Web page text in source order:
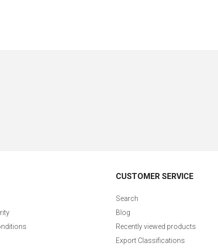
CUSTOMER SERVICE
Search
Blog
Recently viewed products
Export Classifications